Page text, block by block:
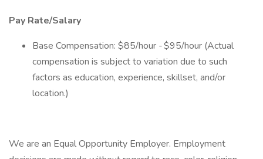
Pay Rate/Salary
Base Compensation: $85/hour - $95/hour (Actual
compensation is subject to variation due to such
factors as education, experience, skillset, and/or
location.)
We are an Equal Opportunity Employer. Employment